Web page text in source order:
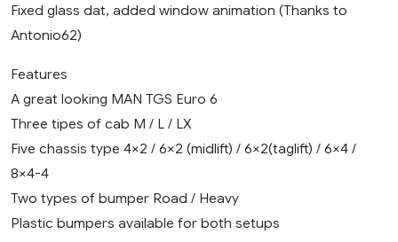
Fixed glass dat, added window animation (Thanks to
Antonio62)
Features
A great looking MAN TGS Euro 6
Three tipes of cab M / L / LX
Five chassis type 4×2 / 6×2 (midlift) / 6×2(taglift) / 6×4 /
8×4-4
Two types of bumper Road / Heavy
Plastic bumpers available for both setups